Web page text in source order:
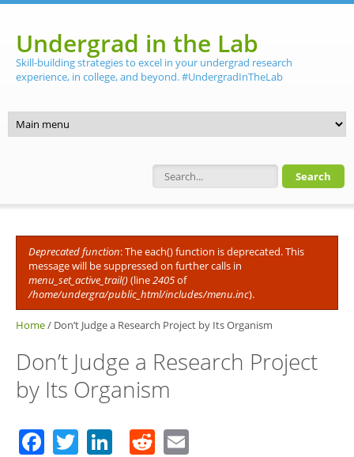
Undergrad in the Lab
Skill-building strategies to excel in your undergrad research
experience, in college, and beyond. #UndergradInTheLab
Search form
Error message
Deprecated function: The each() function is deprecated. This
message will be suppressed on further calls in
menu_set_active_trail()(line2405of
/home/undergra/public_html/includes/menu.inc).
Home/ Don’t Judge a Research Project by Its Organism
Don’t Judge a Research Project
by Its Organism
Facebook
TwitterLinkedIn
Reddit